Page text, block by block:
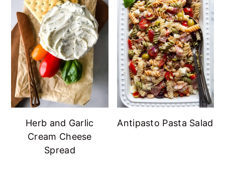
Herb and Garlic
Cream Cheese
Spread
Antipasto Pasta Salad